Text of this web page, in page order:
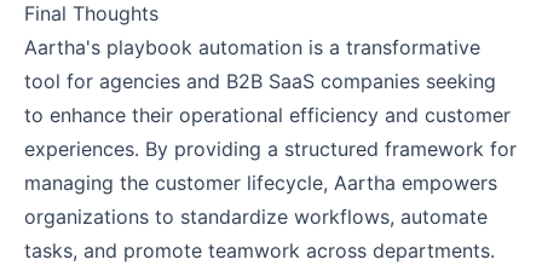
Final Thoughts
Aartha's playbook automation is a transformative
tool for agencies and B2B SaaS companies seeking
to enhance their operational efficiency and customer
experiences. By providing a structured framework for
managing the customer lifecycle, Aartha empowers
organizations to standardize workflows, automate
tasks, and promote teamwork across departments.